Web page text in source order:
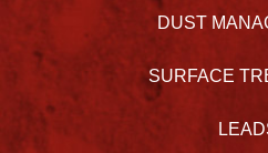
DUST
SURFACE